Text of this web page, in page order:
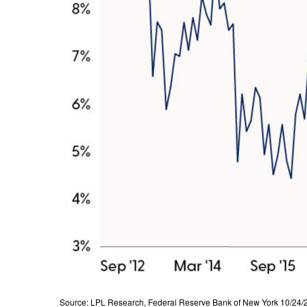
Source: LPL Research, Federal Reserve Bank of New York 10/24/